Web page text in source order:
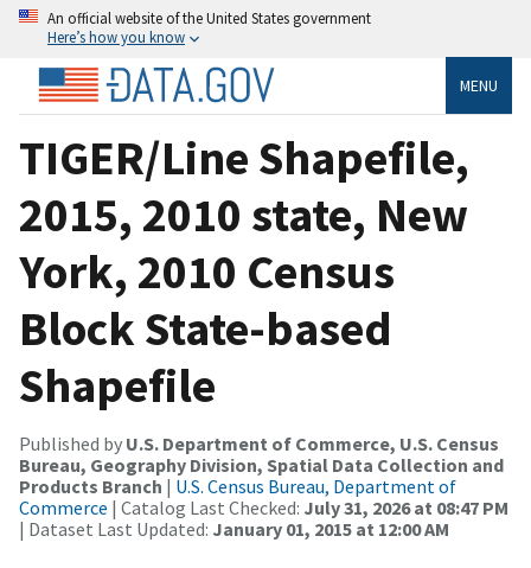
An official website of the United States government
Here’s how you know
MENU
TIGER/Line Shapefile,
2015, 2010 state, New
York, 2010 Census
Block State-based
Shapefile
Published by U.S. Department of Commerce, U.S. Census
Bureau, Geography Division, Spatial Data Collection and
Products Branch | U.S. Census Bureau, Department of
Commerce | Catalog Last Checked: July 31, 2026 at 08:47 PM
| Dataset Last Updated: January 01, 2015 at 12:00 AM